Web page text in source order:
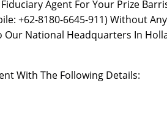
Agent For Your Prize
+62-8180-6645-911) Without
Our National Headquarters In
With The Following Details: